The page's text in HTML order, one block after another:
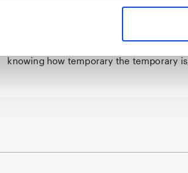
Netherlands, Hrabarska and her
here. But isn’t the idea of a temporary
knowing how temporary the temporary